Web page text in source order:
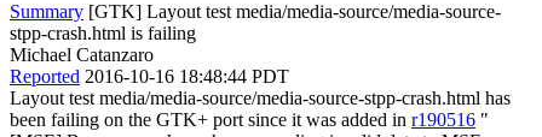
Summary [GTK] Layout test media/media-source/media-source-
stpp-crash.html is failing
Michael Catanzaro
Reported 2016-10-16 18:48:44 PDT
Layout test media/media-source/media-source-stpp-crash.html has
been failing on the GTK+ port since it was added in r190516 "